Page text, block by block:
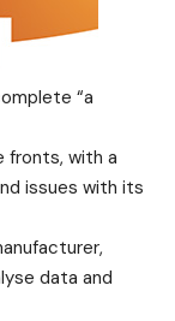
“a
fronts, with a
issues with its
data and